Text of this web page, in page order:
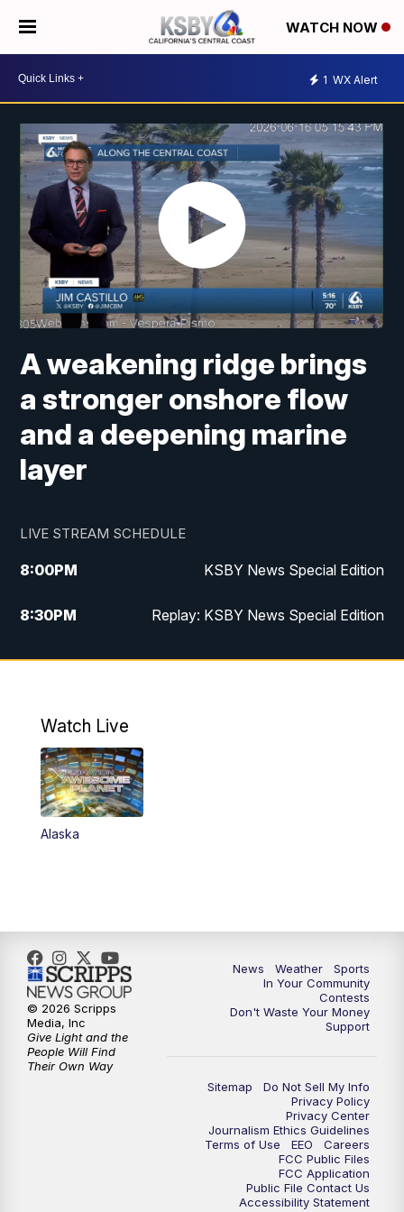
WATCH NOW
1 WX Alert
A weakening ridge brings
a stronger onshore flow
and a deepening marine
layer
LIVE STREAM SCHEDULE
8:00PM KSBY News Special Edition
8:30PM Replay: KSBY News Special Edition
11:00PM KSBY News at 11
Watch Live
Alaska
News Weather
Sports
In Your Community
Contests
Don't Waste Your Money
Support
Sitemap
Do Not Sell My Info
Privacy Policy
Privacy Center
Journalism Ethics Guidelines
Terms of Use
EEO
Careers
FCC Public Files
FCC Application
Public File Contact Us
Accessibility Statement
© 2026 Scripps
Media, Inc
Give Light and the
People Will Find
Their Own Way